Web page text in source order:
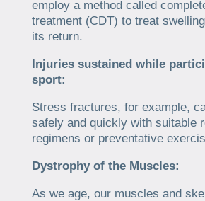
employ a method called
treatment (CDT) to treat
its return.
Injuries sustained while
sport:
Stress fractures, for example,
safely and quickly with suitable
regimens or preventative
Dystrophy of the Muscles:
As we age, our muscles and